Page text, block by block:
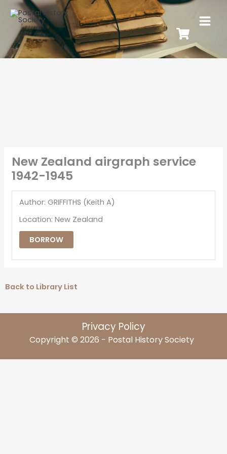
New Zealand airgraph service
1942-1945
Author: GRIFFITHS (Keith A)
Location: New Zealand
BORROW
Back to Library List
Privacy Policy
Copyright © 2026 - Postal History Society